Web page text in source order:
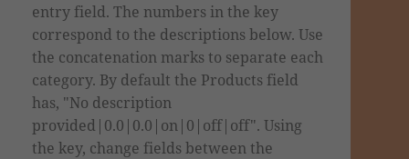
entry field. The numbers in the key
correspond to the descriptions below. Use
the concatenation marks to separate each
category. By default the Products field
has, "No description
provided|0.0|0.0|on|0|off|off". Using
the key, change fields between the